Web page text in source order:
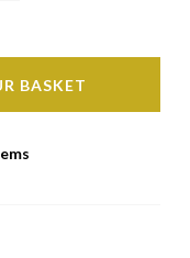
BASKET